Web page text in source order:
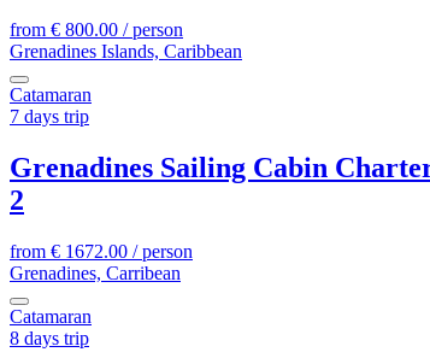
from € 800.00 / person
Grenadines Islands, Caribbean
Catamaran
7 days trip
Grenadines Sailing Cabin
2
from € 1672.00 / person
Grenadines, Carribean
Catamaran
8 days trip